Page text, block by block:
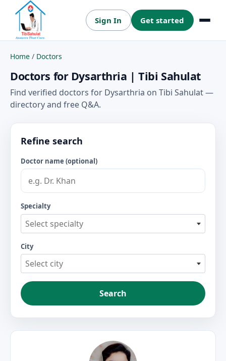
Sign In Get started Menu
Home / Doctors
Doctors for Dysarthria | Tibi Sahulat
Find verified doctors for Dysarthria on Tibi Sahulat —
directory and free Q&A.
Refine search
Doctor name (optional)
Specialty
Select specialty
City
Select city
Search